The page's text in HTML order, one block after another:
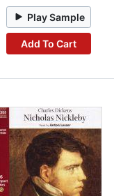
Play Sample
Add To Cart